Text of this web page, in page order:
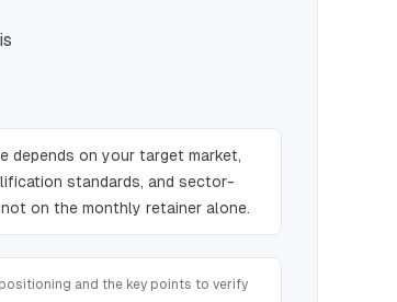
depends on your target market,
standards, and sector-
on the monthly retainer alone.
and the key points to verify